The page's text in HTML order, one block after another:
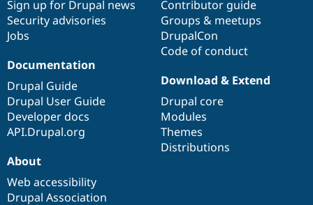
Sign up for Drupal news
Security advisories
Jobs
Contributor guide
Groups & meetups
DrupalCon
Code of conduct
Documentation
Drupal Guide
Drupal User Guide
Developer docs
API.Drupal.org
Download & Extend
Drupal core
Modules
Themes
Distributions
About
Web accessibility
Drupal Association